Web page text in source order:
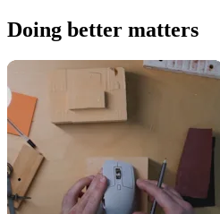
Doing better matters